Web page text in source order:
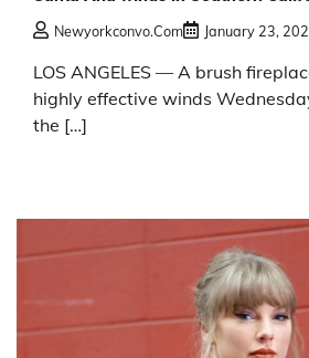
Newyorkconvo.com January 23,
LOS ANGELES — A brush
highly effective winds
the […]